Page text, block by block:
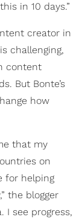
in 10 days.”
creator in
challenging,
content
But Bonte’s
how
that my
on
for helping
the blogger
I see progress,